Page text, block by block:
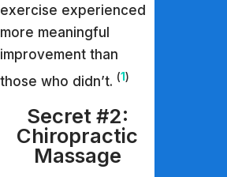
exercise experienced
more meaningful
improvement than
those who didn’t. (1)
Secret #2:
Chiropractic
Massage